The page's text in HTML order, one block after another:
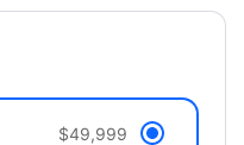
$49,999